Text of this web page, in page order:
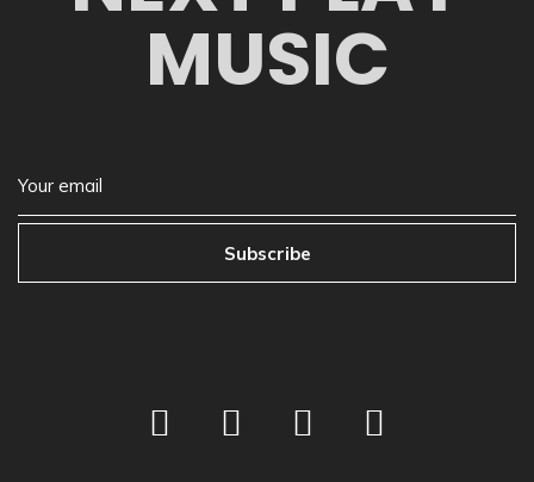
MUSIC
Subscribe